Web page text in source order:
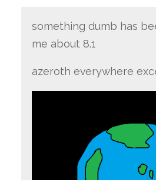
something dumb has
me about 8.1
azeroth everywhere